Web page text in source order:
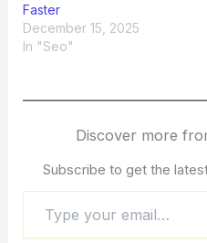
Faster
December 15, 2025
In "Seo"
Discover more
Subscribe to get the